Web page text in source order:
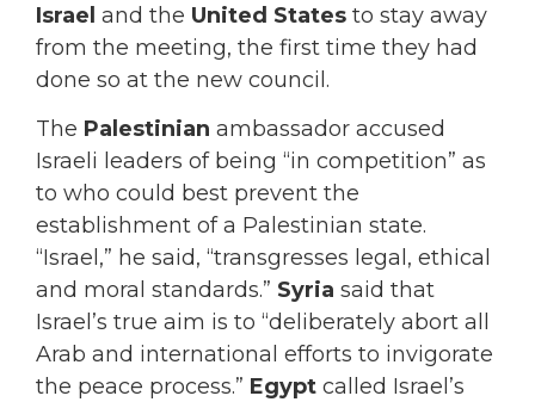
Israel and the United States to stay away
from the meeting, the first time they had
done so at the new council.
The Palestinian ambassador accused
Israeli leaders of being “in competition” as
to who could best prevent the
establishment of a Palestinian state.
“Israel,” he said, “transgresses legal, ethical
and moral standards.” Syria said that
Israel’s true aim is to “deliberately abort all
Arab and international efforts to invigorate
the peace process.” Egypt called Israel’s